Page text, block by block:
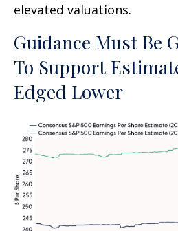
elevated valuations.
Guidance Must Be
To Support
Edged Lower